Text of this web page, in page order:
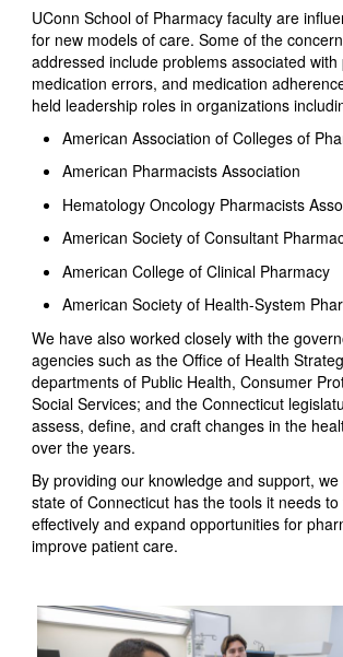
UConn School of Pharmacy faculty are
for new models of care. Some of the
addressed include problems associated with
medication errors, and medication
held leadership roles in organizations
American Association of Colleges of
American Pharmacists Association
Hematology Oncology Pharmacists
American Society of Consultant
American College of Clinical Pharmacy
American Society of Health-System
We have also worked closely with the
agencies such as the Office of Health
departments of Public Health, Consumer
Social Services; and the Connecticut
assess, define, and craft changes in the
over the years.
By providing our knowledge and support,
state of Connecticut has the tools it needs to
effectively and expand opportunities for
improve patient care.